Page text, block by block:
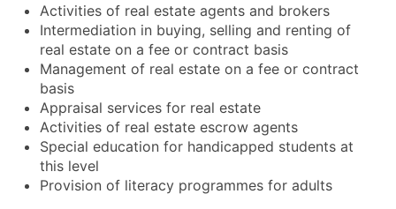
Activities of real estate agents and brokers
Intermediation in buying, selling and renting of
real estate on a fee or contract basis
Management of real estate on a fee or contract
basis
Appraisal services for real estate
Activities of real estate escrow agents
Special education for handicapped students at
this level
Provision of literacy programmes for adults